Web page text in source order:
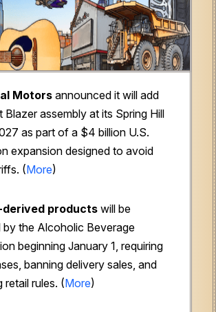
Motors announced it will add
Blazer assembly at its Spring Hill
as part of a $4 billion U.S.
expansion designed to avoid
(More)
derived products will be
by the Alcoholic Beverage
beginning January 1, requiring
banning delivery sales, and
retail rules. (More)